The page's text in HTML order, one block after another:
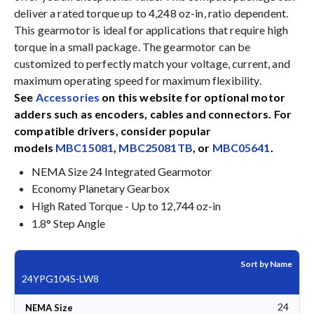
deliver a rated torque up to 4,248 oz-in, ratio dependent.
This gearmotor is ideal for applications that require high
torque in a small package. The gearmotor can be
customized to perfectly match your voltage, current, and
maximum operating speed for maximum flexibility.
See Accessories on this website for optional motor
adders such as encoders, cables and connectors. For
compatible drivers, consider popular
models MBC15081 MBC25081TB , or MBC05641
NEMA Size 24 Integrated Gearmotor
Economy Planetary Gearbox
High Rated Torque - Up to 12,744 oz-in
1.8° Step Angle
Sort by Name
24YPG104S-LW8
NEMA Size 24